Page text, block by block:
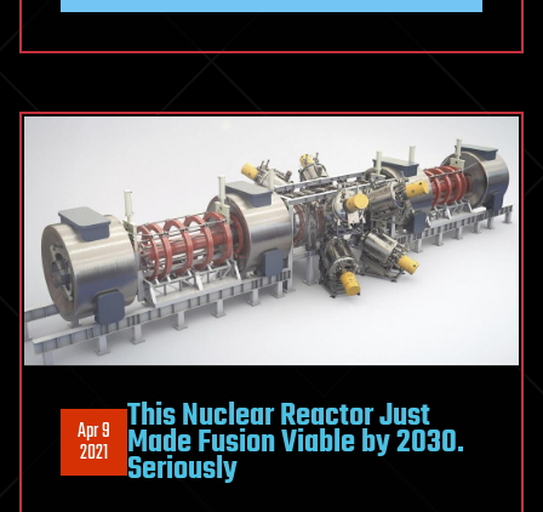
Apr 9
2021
This Nuclear Reactor Just
Made Fusion Viable by 2030.
Seriously